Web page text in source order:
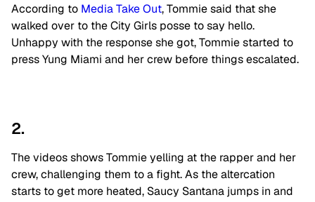
According to Media Take Out, Tommie said that she
walked over to the City Girls posse to say hello.
Unhappy with the response she got, Tommie started to
press Yung Miami and her crew before things escalated.
2.
The videos shows Tommie yelling at the rapper and her
crew, challenging them to a fight. As the altercation
starts to get more heated, Saucy Santana jumps in and